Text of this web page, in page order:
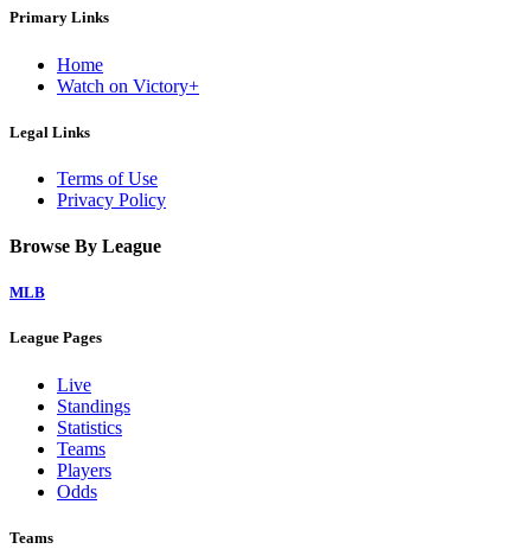
Primary Links
Home
Watch on Victory+
Legal Links
Terms of Use
Privacy Policy
Browse By League
MLB
League Pages
Live
Standings
Statistics
Teams
Players
Odds
Teams